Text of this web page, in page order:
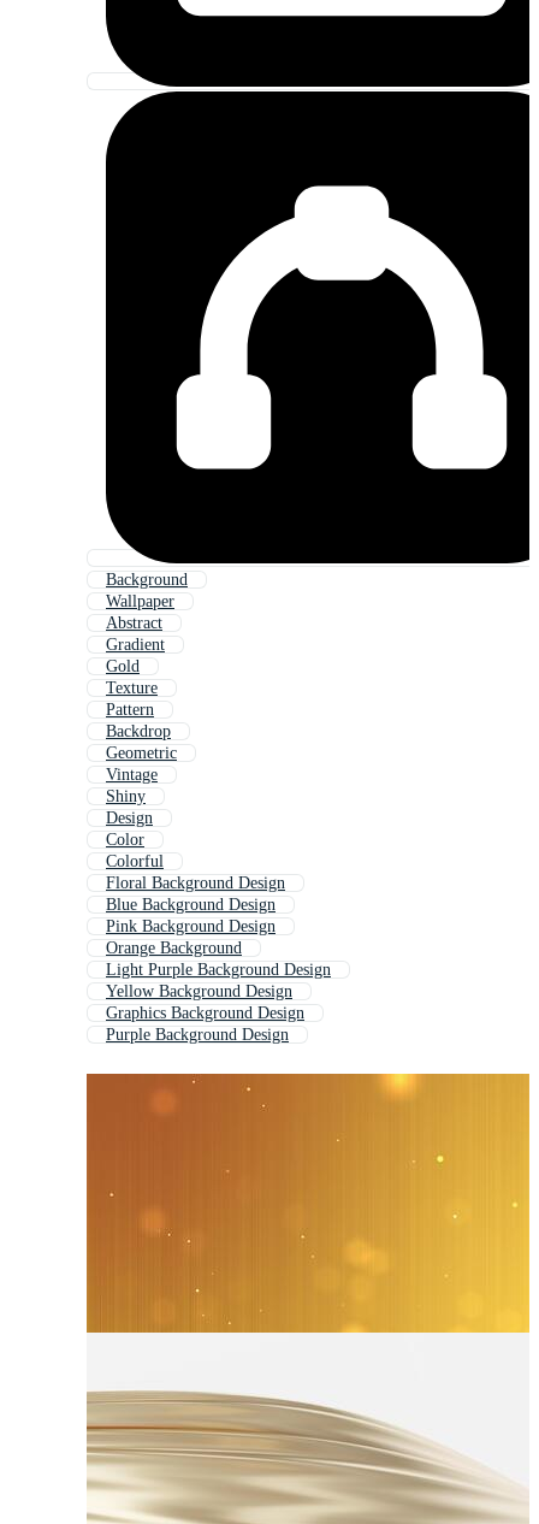
Background
Wallpaper
Abstract
Gradient
Gold
Texture
Pattern
Backdrop
Geometric
Vintage
Shiny
Design
Color
Colorful
Floral Background Design
Blue Background Design
Pink Background Design
Orange Background
Light Purple Background Design
Yellow Background Design
Graphics Background Design
Purple Background Design